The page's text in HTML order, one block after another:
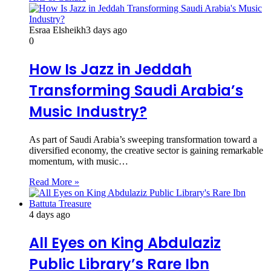
Esraa Elsheikh3 days ago
0
How Is Jazz in Jeddah
Transforming Saudi Arabia’s
Music Industry?
As part of Saudi Arabia’s sweeping transformation toward a
diversified economy, the creative sector is gaining remarkable
momentum, with music…
Read More »
4 days ago
All Eyes on King Abdulaziz
Public Library’s Rare Ibn